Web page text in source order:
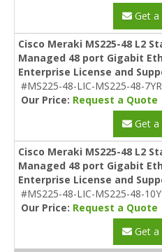
Get
Cisco Meraki MS225-48 L2
Managed 48 port Gigabit
Enterprise License and
#MS225-48-LIC-MS225-48-7YR
Our Price: Request a Quote
Get
Cisco Meraki MS225-48 L2
Managed 48 port Gigabit
Enterprise License and
#MS225-48-LIC-MS225-48-
Our Price: Request a Quote
Get